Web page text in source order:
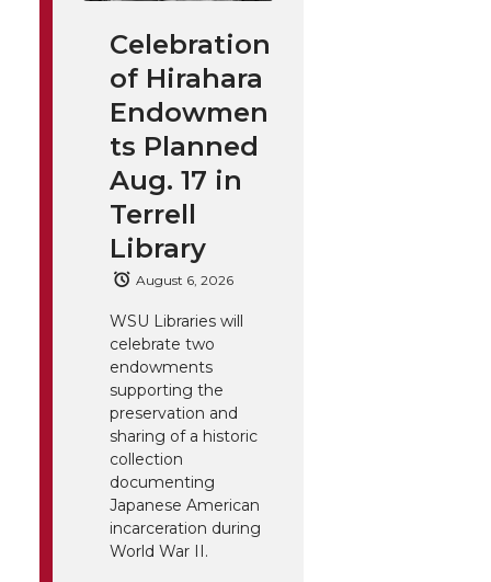
Celebration
of Hirahara
Endowmen
ts Planned
Aug. 17 in
Terrell
Library
August 6, 2026
WSU Libraries will
celebrate two
endowments
supporting the
preservation and
sharing of a historic
collection
documenting
Japanese American
incarceration during
World War II.